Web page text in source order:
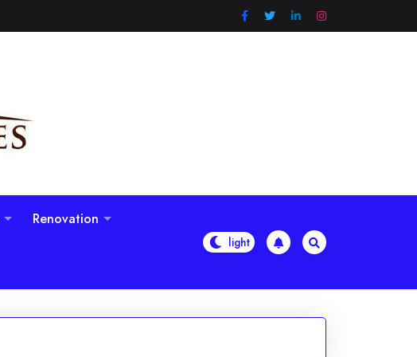
Renovation